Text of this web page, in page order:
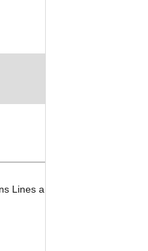
Lines and Systems & Electric